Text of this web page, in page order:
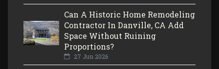
Can A Historic Home Remodeling
Contractor In Danville, CA Add
Space Without Ruining
Proportions?
27 Jun 2026